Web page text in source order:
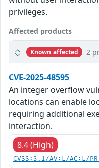
privileges.
Affected products
Known affected 2
CVE-2025-48595
An integer overflow
locations can enable
requiring additional
interaction.
8.4 (High)
CVSS:3.1/AV:L/AC:L/